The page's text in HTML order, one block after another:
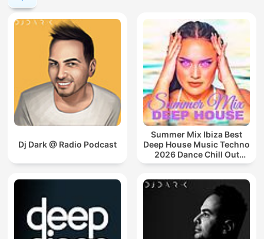
Dj Dark @ Radio Podcast
Summer Mix Ibiza Best
Deep House Music Techno
2026 Dance Chill Out
Lounge Podcast